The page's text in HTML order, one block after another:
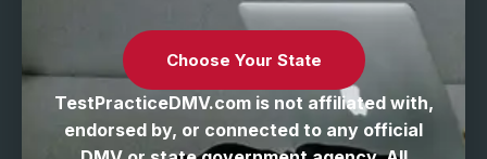
Choose Your State
TestPracticeDMV.com is not affiliated with,
endorsed by, or connected to any official